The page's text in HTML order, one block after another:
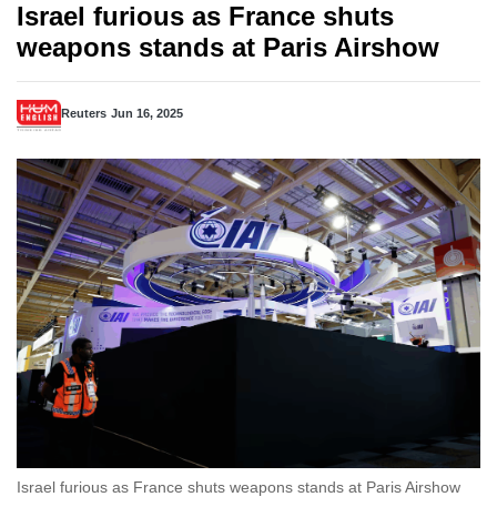
Israel furious as France shuts
weapons stands at Paris Airshow
Reuters Jun 16, 2025
Israel furious as France shuts weapons stands at Paris Airshow